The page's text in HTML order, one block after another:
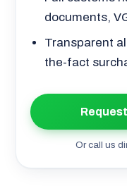
documents,
Transparent
the-fact
Or call us